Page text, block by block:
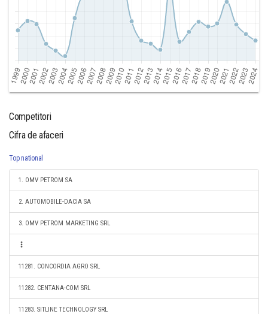
Competitori
Cifra de afaceri
Top national
1. OMV PETROM SA
2. AUTOMOBILE-DACIA SA
3. OMV PETROM MARKETING SRL
11281. CONCORDIA AGRO SRL
11282. CENTANA-COM SRL
11283. SITLINE TECHNOLOGY SRL